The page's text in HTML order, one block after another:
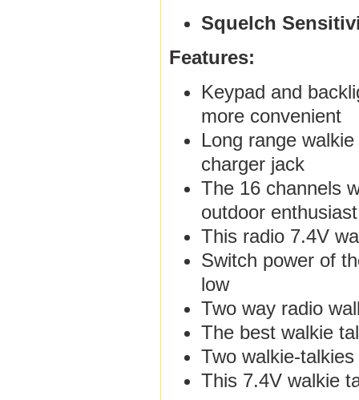
Squelch
Features:
Keypad and
more convenient
Long range
charger jack
The 16 channels
outdoor enthusiast
This radio 7.4V
Switch power of
low
Two way radio
The best walkie
Two walkie-
This 7.4V walkie